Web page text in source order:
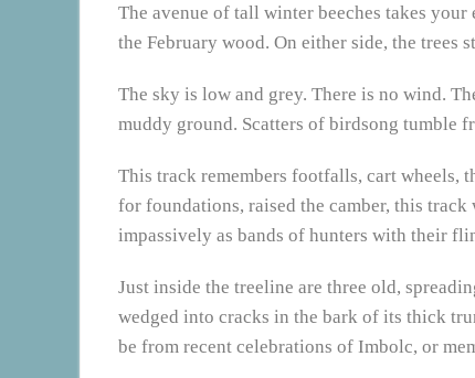
The avenue of tall winter beeches takes
the February wood. On either side, the trees
The sky is low and grey. There is no wind.
muddy ground. Scatters of birdsong tumble
This track remembers footfalls, cart wheels,
for foundations, raised the camber, this
impassively as bands of hunters with their
Just inside the treeline are three old,
wedged into cracks in the bark of its thick
be from recent celebrations of Imbolc, or